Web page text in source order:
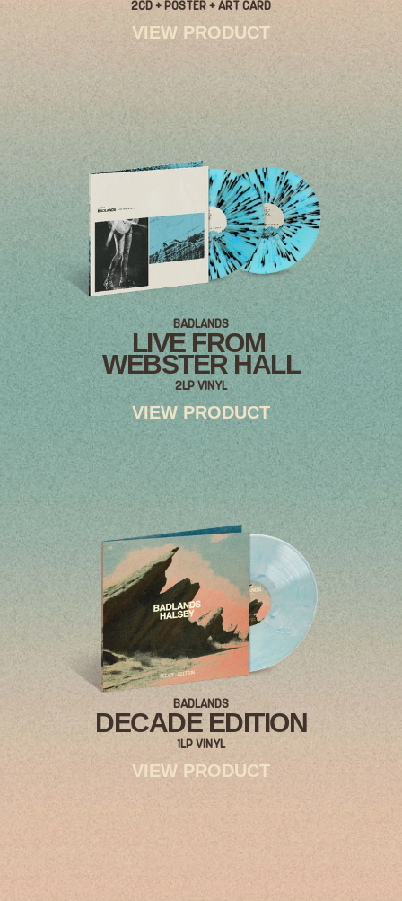
2CD + POSTER + ART CARD
VIEW PRODUCT
BADLANDS
LIVE FROM
WEBSTER HALL
2LP VINYL
VIEW PRODUCT
BADLANDS
DECADE EDITION
1LP VINYL
VIEW PRODUCT